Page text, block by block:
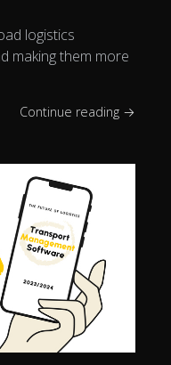
logistics
making them more
Continue reading →